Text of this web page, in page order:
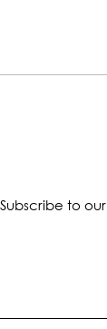
Subscribe to